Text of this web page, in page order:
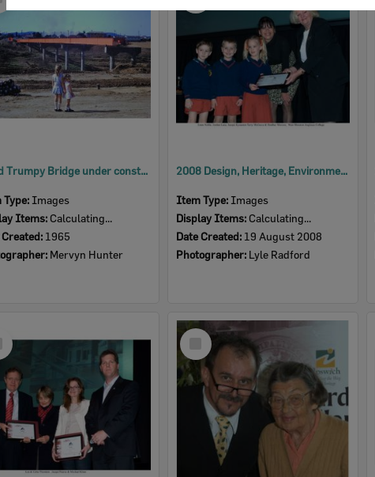
David Trumpy Bridge under construction, early 1960s
Images
Items: Calculating...
Created: 1965
Mervyn Hunter
2008 Design, Heritage, Environment and Student Awards
Item Type: Images
Display Items: Calculating...
Date Created: 19 August 2008
Photographer: Lyle Radford
Select
Item